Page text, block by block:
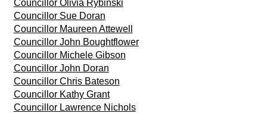
Councillor Olivia Rybinski
Councillor Sue Doran
Councillor Maureen Attewell
Councillor John Boughtflower
Councillor Michele Gibson
Councillor John Doran
Councillor Chris Bateson
Councillor Kathy Grant
Councillor Lawrence Nichols